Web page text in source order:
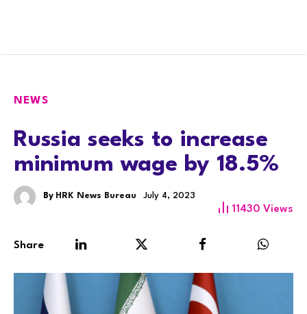
NEWS
Russia seeks to increase
minimum wage by 18.5%
By HRK News Bureau July 4, 2023
11430 Views
Share